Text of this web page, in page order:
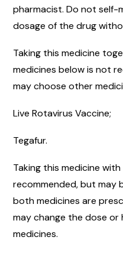
pharmacist. Do not self-
dosage of the drug
Taking this medicine
medicines below is not
may choose other
Live Rotavirus Vaccine;
Tegafur.
Taking this medicine
recommended, but may
both medicines are
may change the dose
medicines.